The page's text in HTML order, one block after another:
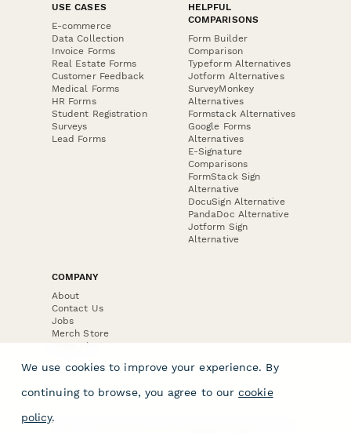
USE CASES
E-commerce
Data Collection
Invoice Forms
Real Estate Forms
Customer Feedback
Medical Forms
HR Forms
Student Registration
Surveys
Lead Forms
HELPFUL
COMPARISONS
Form Builder
Comparison
Typeform Alternatives
Jotform Alternatives
SurveyMonkey
Alternatives
Formstack Alternatives
Google Forms
Alternatives
E-Signature
Comparisons
FormStack Sign
Alternative
DocuSign Alternative
PandaDoc Alternative
Jotform Sign
Alternative
COMPANY
About
Contact Us
Jobs
Merch Store
Press Kit
We use cookies to improve your experience. By
continuing to browse, you agree to our cookie
policy.